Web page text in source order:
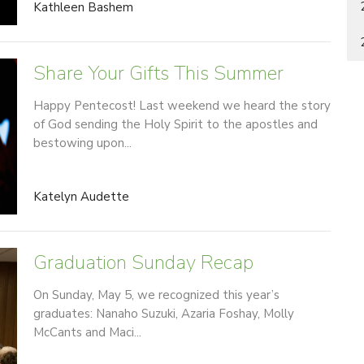
Kathleen Bashem
Share Your Gifts This Summer
Happy Pentecost! Last weekend we heard the story
of God sending the Holy Spirit to the apostles and
bestowing upon...
Katelyn Audette
Graduation Sunday Recap
On Sunday, May 5, we recognized this year’s
graduates: Nanaho Suzuki, Azaria Foshay, Molly
McCants and Maci...